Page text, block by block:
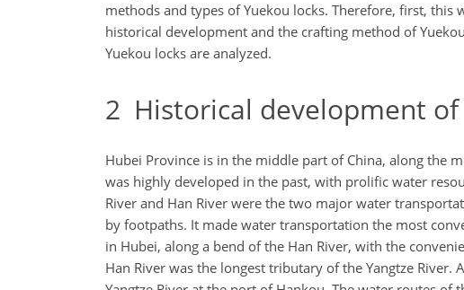
methods and types of Yuekou locks. Therefore, first,
historical development and the crafting method of
Yuekou locks are analyzed.
2 Historical development of
Hubei Province is in the middle part of China, along the
was highly developed in the past, with prolific water
River and Han River were the two major water
by footpaths. It made water transportation the most
in Hubei, along a bend of the Han River, with the
Han River was the longest tributary of the Yangtze